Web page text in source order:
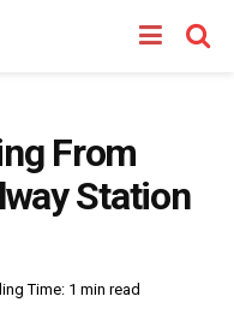
From
Station
Time: 1 min read